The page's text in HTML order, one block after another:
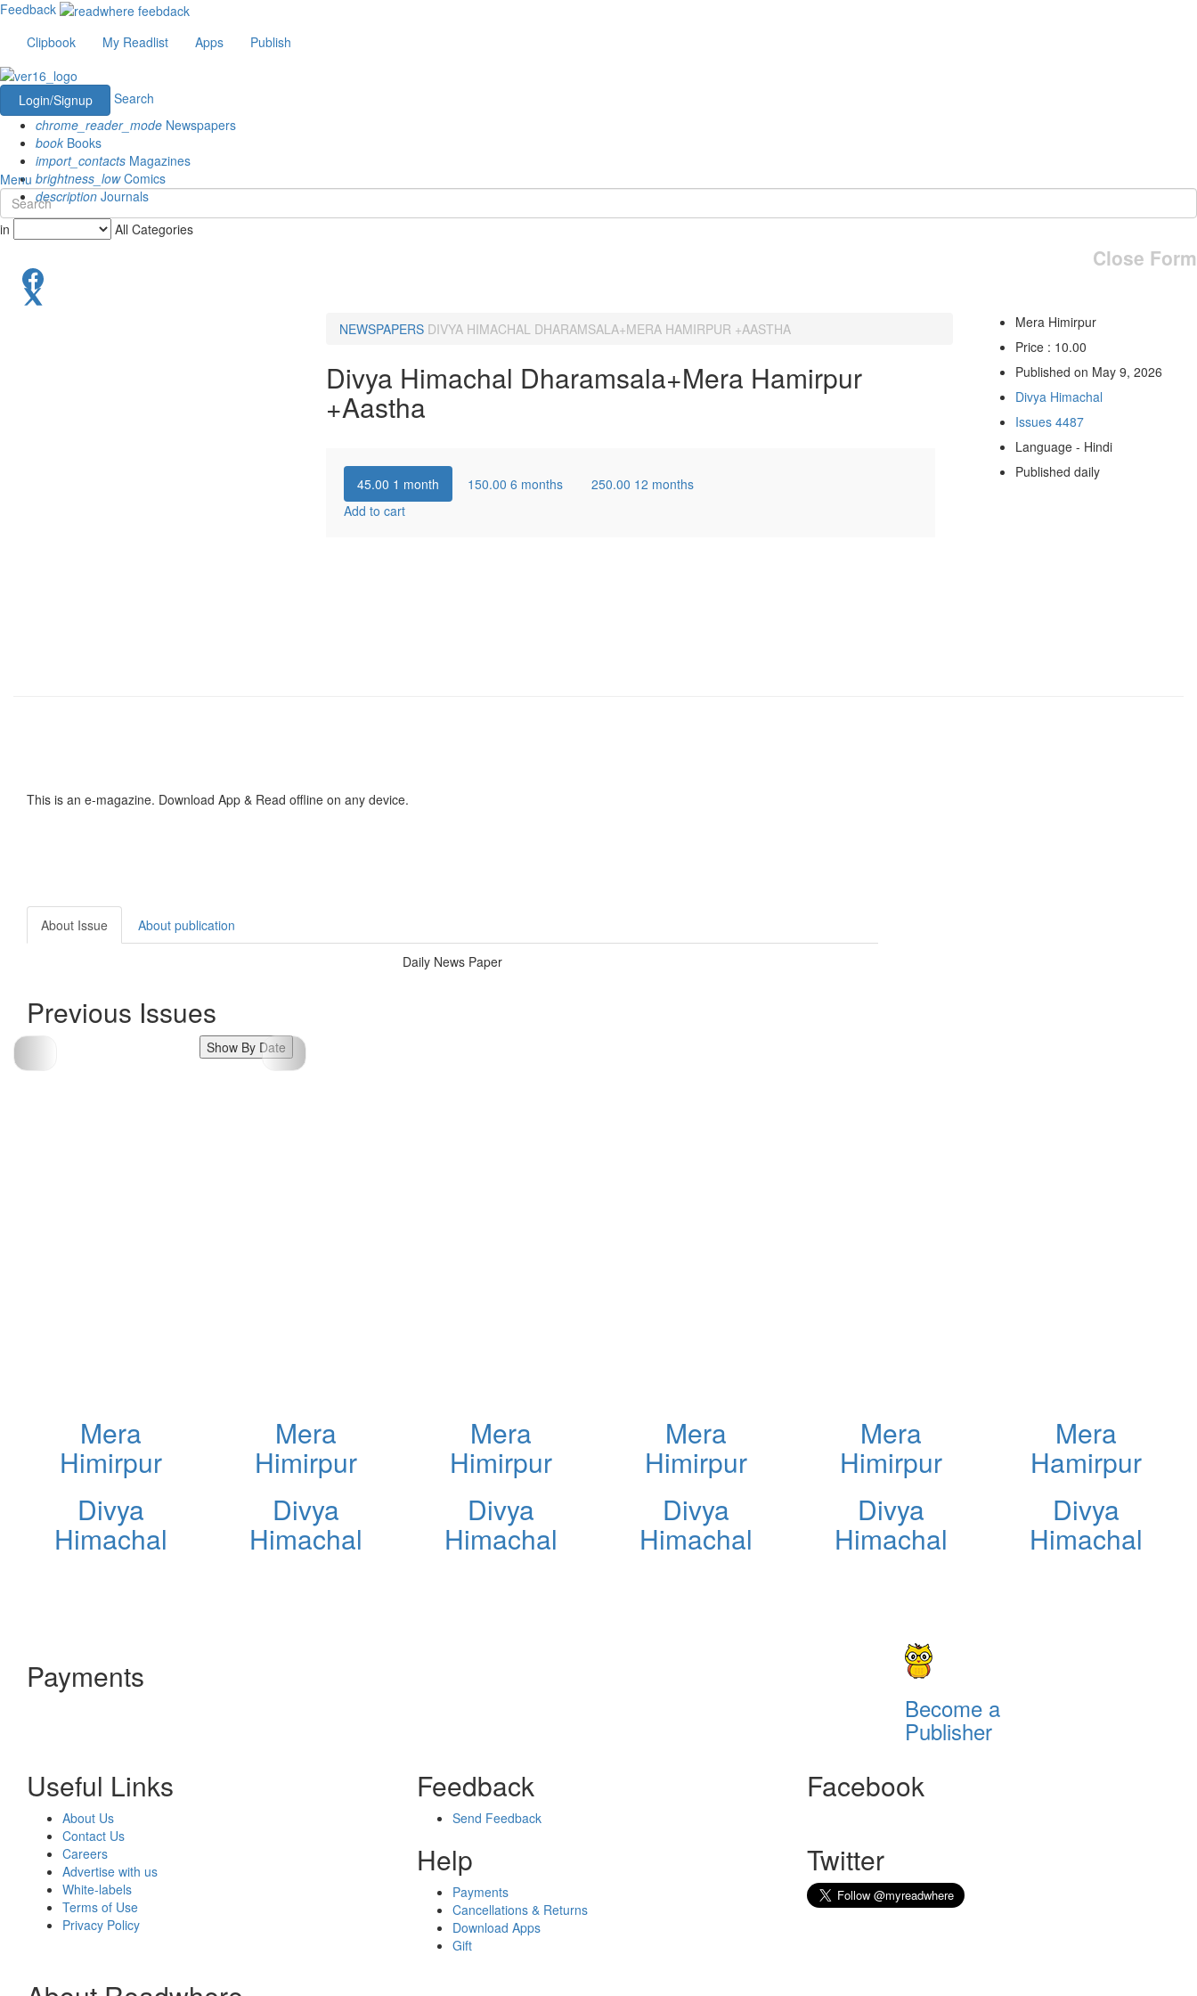
Feedback
Clipbook
My Readlist Apps Publish
Login/Signup
Search
chrome_reader_mode Newspapers
book Books
import_contacts Magazines
brightness_lowComics
description Journals
Menu
in All Categories
Close Form
NEWSPAPERS DIVYA HIMACHAL DHARAMSALA+MERA HAMIRPUR +AASTHA
Divya Himachal Dharamsala+Mera Hamirpur
+Aastha
45.00 1 month 150.00 6 months 250.00 12 months
Add to cart
Mera Himirpur
Price : 10.00
Published on May 9, 2026
Divya Himachal
Issues 4487
Language - Hindi
Published daily
This is an e-magazine. Download App & Read offline on any device.
About Issue About publication
Daily News Paper
Previous Issues
Show By Date
Mera
Himirpur
Divya
Himachal
Mera
Himirpur
Divya
Himachal
Mera
Himirpur
Divya
Himachal
Mera
Himirpur
Divya
Himachal
Mera
Himirpur
Divya
Himachal
Mera
Hamirpur
Divya
Himachal
Payments
Become a
Publisher
Useful Links
About Us
Contact Us
Careers
Advertise with us
White-labels
Terms of Use
Privacy Policy
Feedback
Send Feedback
Help
Payments
Cancellations & Returns
Download Apps
Gift
Facebook
Twitter